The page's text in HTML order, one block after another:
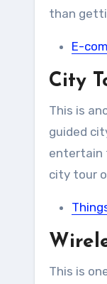
than
E-
City
This is
guided
entertain
city tour
This is